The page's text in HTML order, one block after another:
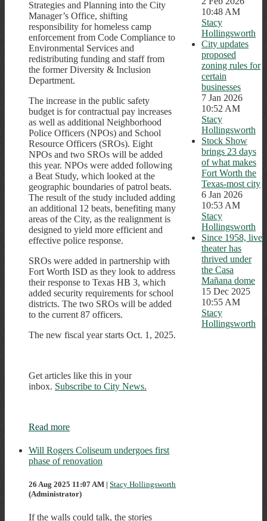
Strategies and Planning into the City
Manager’s Office, shifting
responsibility for homeless camp
enforcement from Code Compliance to
Environmental Services and
redistributing funding and staff from
the former Diversity & Inclusion
Department.
The increase in the public safety
budget is for contractual pay increases
as well as additional Neighborhood
Police Officers (NPOs) and School
Resource Officers (SROs). Eight
NPOs and two SROs will be added
this year. NPOs were added following
a Beat Study, which looked at the
geographic boundaries of patrol beats.
The result of the study included adding
an additional 12 beats, benefiting many
areas of the City, as the realignment is
designed to yield more efficient and
effective police response.
SROs were added in partnership with
Fort Worth ISD as they look to address
their response to Texas HB 3, which
added security requirements for school
districts. The two SROs will be added
to the current 87 officers.
The new fiscal year starts Oct. 1, 2025.
Get articles like this in your
inbox. Subscribe to City News.
Read more
Will Rogers Coliseum undergoes first
phase of renovation
26 Aug 2025 11:07 AM | Stacy Hollingsworth
(Administrator)
If the walls could talk, the stories
10:48 AM
Stacy
Hollingsworth
City updates
proposed
zoning rules for
certain
businesses
7 Jan 2026
10:52 AM
Stacy
Hollingsworth
Stock Show
brings 23 days
of what makes
Fort Worth the
Texas-most city
6 Jan 2026
10:53 AM
Stacy
Hollingsworth
Since 1958, live
theater has
thrived under
the Casa
Mañana dome
15 Dec 2025
10:55 AM
Stacy
Hollingsworth